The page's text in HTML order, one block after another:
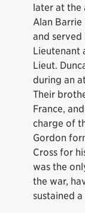
later at the
Alan Barrie
and
Lieutenant
Lieut.
during an
Their
France,
charge of
Gordon
Cross for
was the
the war,
sustained